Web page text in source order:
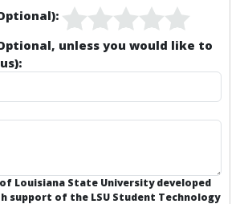
unless you would like to
of Louisiana State University developed
support of the LSU Student Technology